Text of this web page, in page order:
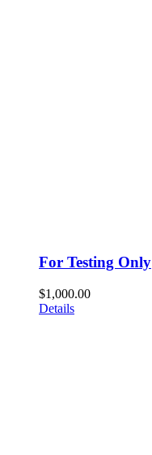
For Testing Only
$1,000.00
Details